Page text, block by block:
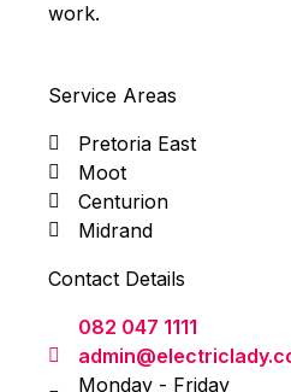
work.
Service Areas
Pretoria East
Moot
Centurion
Midrand
Contact Details
082 047 1111
Monday - Friday